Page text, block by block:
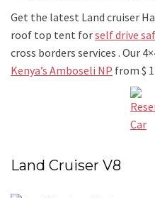
Get the latest Land cruiser
roof top tent forself drive
cross borders services . Our
Kenya’s Amboseli NP from $
Land Cruiser V8